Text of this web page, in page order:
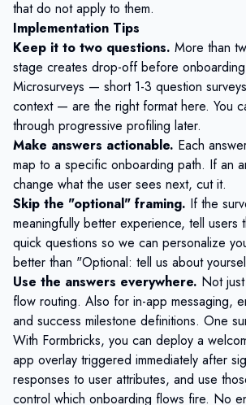
that do not apply to them.
Implementation Tips
Keep it to two questions. More than
stage creates drop-off before
Microsurveys — short 1-3 question
context — are the right format here. You
through progressive profiling later.
Make answers actionable. Each
map to a specific onboarding path. If an
change what the user sees next, cut it.
Skip the "optional" framing. If the
meaningfully better experience, tell users
quick questions so we can personalize
better than "Optional: tell us about
Use the answers everywhere. Not
flow routing. Also for in-app messaging,
and success milestone definitions. One
With Formbricks, you can deploy a
app overlay triggered immediately after
responses to user attributes, and use
control which onboarding flows fire. No